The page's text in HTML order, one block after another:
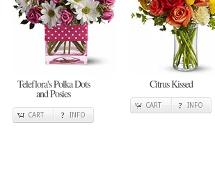
Teleflora's Polka Dots
and Posies
CART INFO
Citrus Kissed
CART INFO